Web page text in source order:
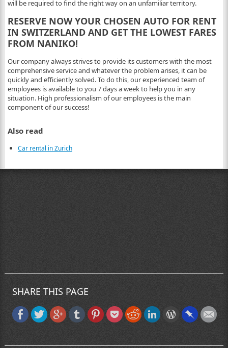
will be required to find the right way on an unfamiliar territory.
RESERVE NOW YOUR CHOSEN AUTO FOR RENT
IN SWITZERLAND AND GET THE LOWEST FARES
FROM NANIKO!
Our company always strives to provide its customers with the most
comprehensive service and whatever the problem arises, it can be
quickly and efficiently solved. To do this, our experienced team of
employees is available to you 7 days a week to help you in any
situation. High professionalism of our employees is the main
component of our success!
Also read
Car rental in Zurich
SHARE THIS PAGE